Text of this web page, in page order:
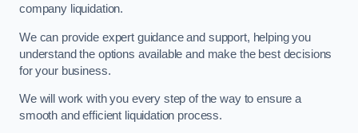
company liquidation.
We can provide expert guidance and support, helping you
understand the options available and make the best decisions
for your business.
We will work with you every step of the way to ensure a
smooth and efficient liquidation process.